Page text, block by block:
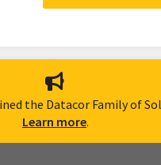
the Datacor Family of
Learn more.